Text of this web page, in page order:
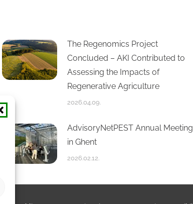
The Regenomics Project
Concluded – AKI Contributed to
Assessing the Impacts of
Regenerative Agriculture
2026.04.09.
AdvisoryNetPEST Annual Meeting
in Ghent
2026.02.12.